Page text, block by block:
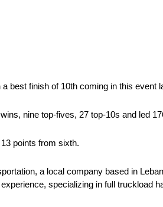
best finish of 10th coming in this event
nine top-fives, 27 top-10s and led
points from sixth.
a local company based in
specializing in full truckload